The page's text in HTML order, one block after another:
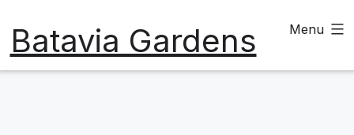
content
Batavia Gardens Menu